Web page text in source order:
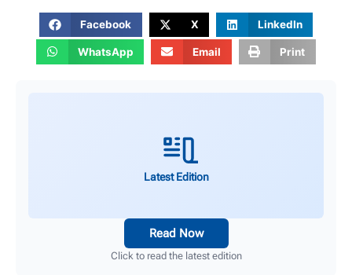
Facebook X LinkedIn
WhatsApp Email Print
Latest Edition
Read Now
Click to read the latest edition